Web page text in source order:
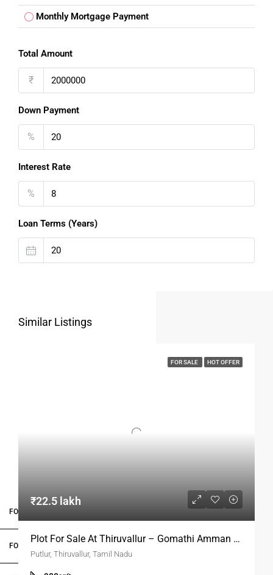
FOR BUYERS / FOR TENANTS
FOR OWNERS
Monthly Mortgage Payment
Total Amount
₹
Down Payment
%
Interest Rate
%
Loan Terms (Years)
Similar Listings
FOR SALE HOT OFFER
₹22.5 lakh
Plot For Sale At Thiruvallur – Gomathi Amman Nagar
Putlur, Thiruvallur, Tamil Nadu